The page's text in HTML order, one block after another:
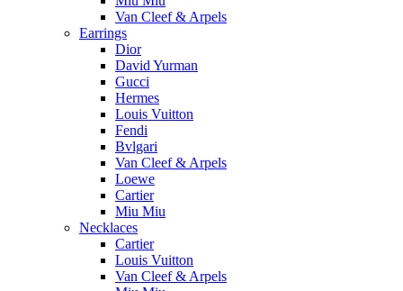
Van Cleef & Arpels
Earrings
Dior
David Yurman
Gucci
Hermes
Louis Vuitton
Fendi
Bvlgari
Van Cleef & Arpels
Loewe
Cartier
Miu Miu
Necklaces
Cartier
Louis Vuitton
Van Cleef & Arpels